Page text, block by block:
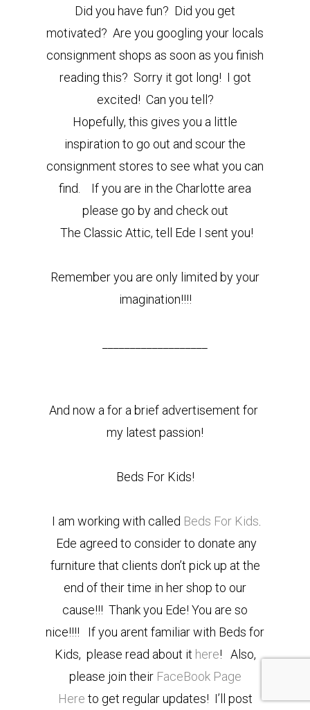
Did you have fun? Did you get
motivated? Are you googling your locals
consignment shops as soon as you finish
reading this? Sorry it got long! I got
excited! Can you tell?
Hopefully, this gives you a little
inspiration to go out and scour the
consignment stores to see what you can
find.
If you are in the Charlotte area
please go by and check out
The Classic Attic, tell Ede I sent you!
Remember you are only limited by your
imagination!!!!
And now a for a brief advertisement for
my latest passion!
Beds For Kids!
I am working with called Beds For Kids
Ede agreed to consider to donate any
furniture that clients don’t pick up at the
end of their time in her shop to our
cause!!! Thank you Ede! You are so
nice!!!! If you arent familiar with Beds for
Kids, please read about it here! Also,
please join their FaceBook Page
Here to get regular updates! I’ll post